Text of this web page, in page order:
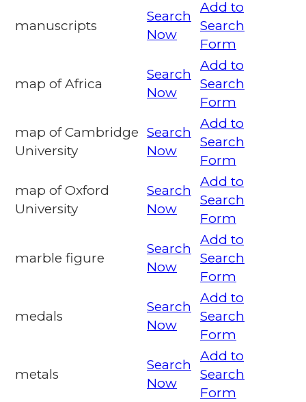
manuscripts
Search
Now
Add to
Search
Form
map of Africa
Search
Now
Add to
Search
Form
map of Cambridge
University
Search
Now
Add to
Search
Form
map of Oxford
University
Search
Now
Add to
Search
Form
marble figure
Search
Now
Add to
Search
Form
medals
Search
Now
Add to
Search
Form
metals
Search
Now
Add to
Search
Form